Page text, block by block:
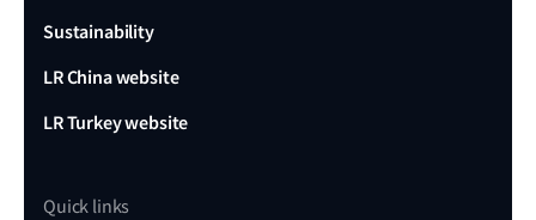
Sustainability
LR China website
LR Turkey website
Quick links